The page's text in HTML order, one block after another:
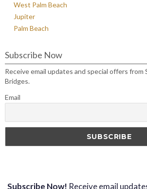
West Palm Beach
Jupiter
Palm Beach
Subscribe Now
Receive email updates and special offers from
Bridges.
Email
Subscribe Now! Receive email